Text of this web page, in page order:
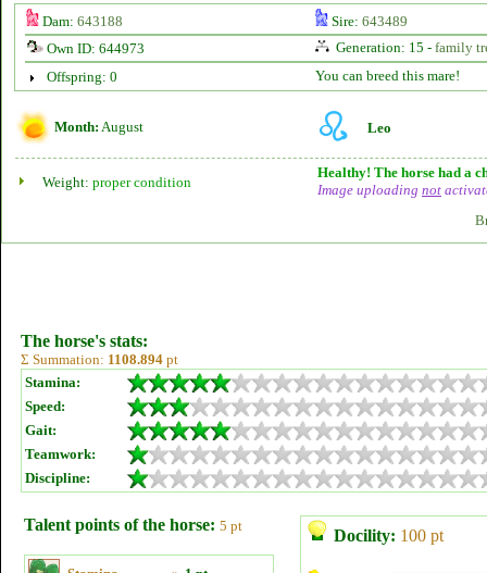
Dam: 643188 Sire: 643489
Own ID: 644973
Generation: 15 - family
Offspring: 0
You can breed this mare!
Month: August Leo
Weight: proper condition
Healthy! The horse had a
Image uploading not
The horse's stats:
Σ Summation: 1108.894 pt
Stamina:
Speed:
Gait:
Teamwork:
Discipline:
Talent points of the horse: 5 pt
Docility: 100 pt